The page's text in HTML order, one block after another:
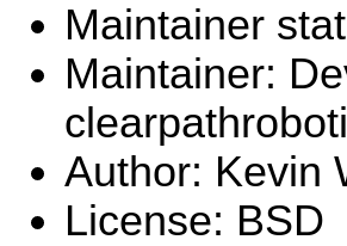
Maintainer
Maintainer:
Author: Kevin
License: BSD